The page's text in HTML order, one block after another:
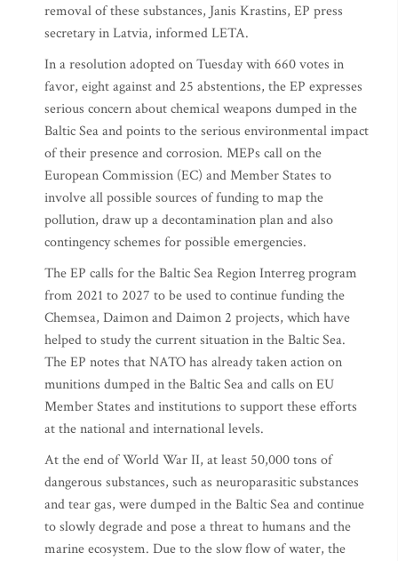
removal of these substances, Janis Krastins, EP press
secretary in Latvia, informed LETA.
In a resolution adopted on Tuesday with 660 votes in
favor, eight against and 25 abstentions, the EP expresses
serious concern about chemical weapons dumped in the
Baltic Sea and points to the serious environmental impact
of their presence and corrosion. MEPs call on the
European Commission (EC) and Member States to
involve all possible sources of funding to map the
pollution, draw up a decontamination plan and also
contingency schemes for possible emergencies.
The EP calls for the Baltic Sea Region Interreg program
from 2021 to 2027 to be used to continue funding the
Chemsea, Daimon and Daimon 2 projects, which have
helped to study the current situation in the Baltic Sea.
The EP notes that NATO has already taken action on
munitions dumped in the Baltic Sea and calls on EU
Member States and institutions to support these efforts
at the national and international levels.
At the end of World War II, at least 50,000 tons of
dangerous substances, such as neuroparasitic substances
and tear gas, were dumped in the Baltic Sea and continue
to slowly degrade and pose a threat to humans and the
marine ecosystem. Due to the slow flow of water, the